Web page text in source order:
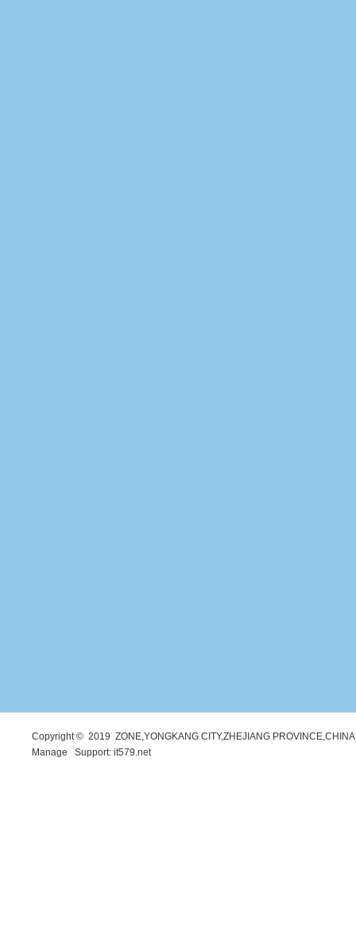
Copyright © 2019 ZONE,YONGKANG CITY,ZHEJIANG
Manage Support: it579.net